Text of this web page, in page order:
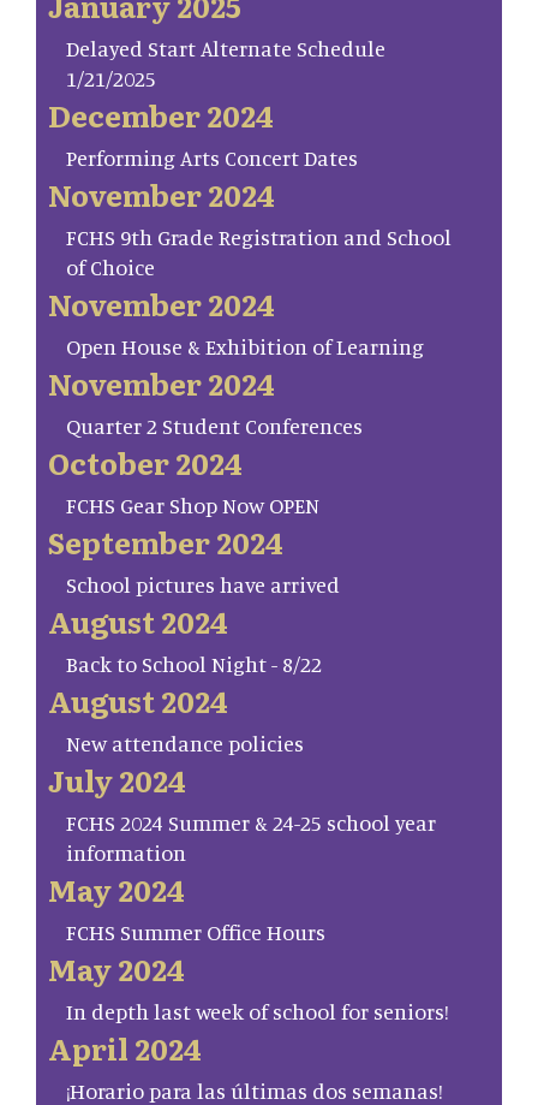
Delayed Start Alternate Schedule
1/21/2025
December 2024
Performing Arts Concert Dates
November 2024
FCHS 9th Grade Registration and School
of Choice
November 2024
Open House & Exhibition of Learning
November 2024
Quarter 2 Student Conferences
October 2024
FCHS Gear Shop Now OPEN
September 2024
School pictures have arrived
August 2024
Back to School Night - 8/22
August 2024
New attendance policies
July 2024
FCHS 2024 Summer & 24-25 school year
information
May 2024
FCHS Summer Office Hours
May 2024
In depth last week of school for seniors!
April 2024
¡Horario para las últimas dos semanas!